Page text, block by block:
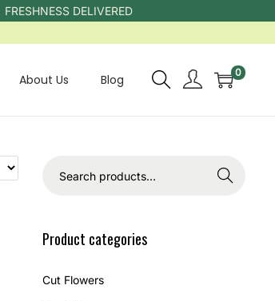
FRESHNESS DELIVERED
About Us Blog 0
Search
Product categories
Cut Flowers